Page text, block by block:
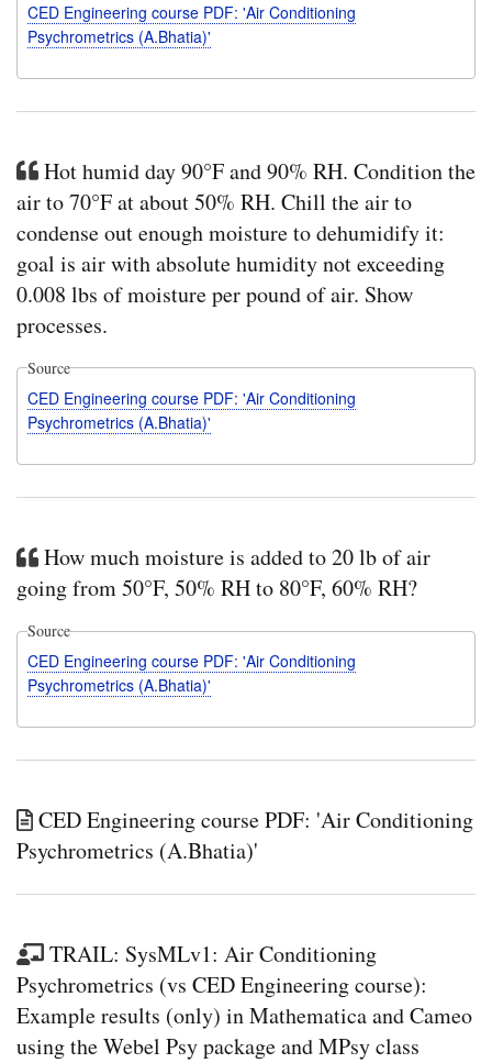
CED Engineering course PDF: 'Air Conditioning
Psychrometrics (A.Bhatia)'
Hot humid day 90°F and 90% RH. Condition the
air to 70°F at about 50% RH. Chill the air to
condense out enough moisture to dehumidify it:
goal is air with absolute humidity not exceeding
0.008 lbs of moisture per pound of air. Show
processes.
Source
CED Engineering course PDF: 'Air Conditioning
Psychrometrics (A.Bhatia)'
How much moisture is added to 20 lb of air
going from 50°F, 50% RH to 80°F, 60% RH?
Source
CED Engineering course PDF: 'Air Conditioning
Psychrometrics (A.Bhatia)'
CED Engineering course PDF: 'Air Conditioning
Psychrometrics (A.Bhatia)'
TRAIL: SysMLv1: Air Conditioning
Psychrometrics (vs CED Engineering course):
Example results (only) in Mathematica and Cameo
using the Webel Psy package and MPsy class